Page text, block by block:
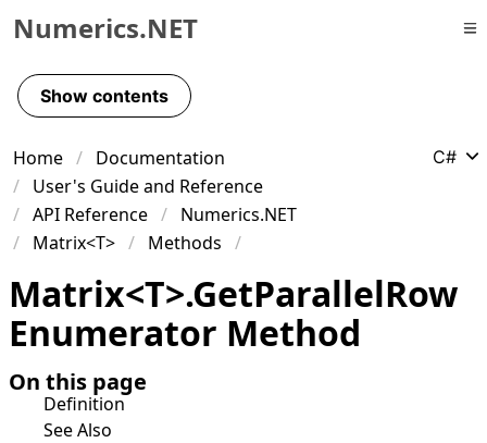
Skip to primary navigation
Skip to content
Skip to footer
Numerics.NET
Show contents
Home
Documentation
User's Guide and Reference
API Reference
Numerics.NET
Matrix<T>
Methods
C#
Matrix<T>.GetParallelRow
Enumerator Method
On this page
Definition
See Also